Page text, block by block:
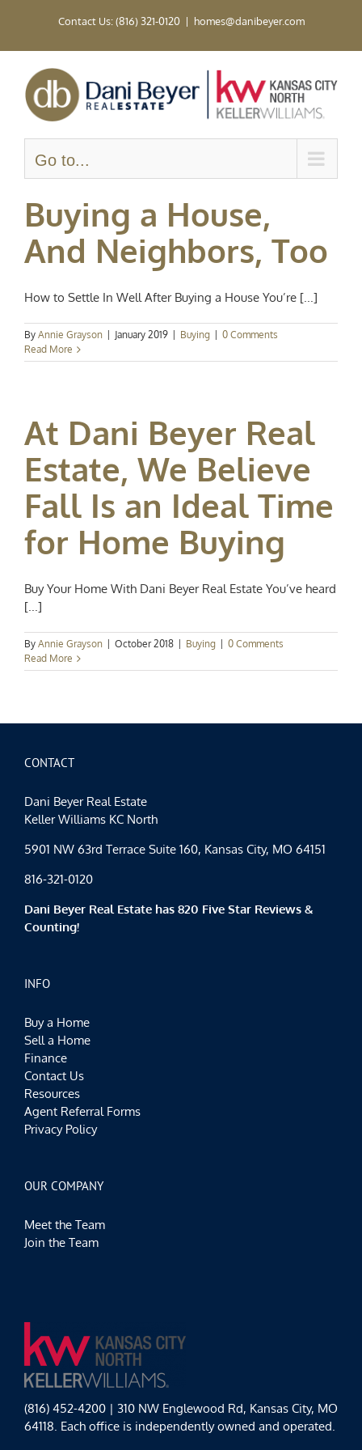
Contact Us: (816) 321-0120 | homes@danibeyer.com
Go to...
Buying a House,
And Neighbors, Too
How to Settle In Well After Buying a House You’re [...]
By Annie Grayson January 2019 Buying
0 Comments
Read More
At Dani Beyer Real
Estate, We Believe
Fall Is an Ideal Time
for Home Buying
Buy Your Home With Dani Beyer Real Estate You’ve heard
[...]
By Annie Grayson October 2018 Buying
0 Comments
Read More
CONTACT
Dani Beyer Real Estate
Keller Williams KC North
5901 NW 63rd Terrace Suite 160, Kansas City, MO 64151
816-321-0120
Dani Beyer Real Estate has 820 Five Star Reviews &
Counting!
INFO
Buy a Home
Sell a Home
Finance
Contact Us
Resources
Agent Referral Forms
Privacy Policy
OUR COMPANY
Meet the Team
Join the Team
(816) 452-4200 | 310 NW Englewood Rd, Kansas City, MO
64118. Each office is independently owned and operated.